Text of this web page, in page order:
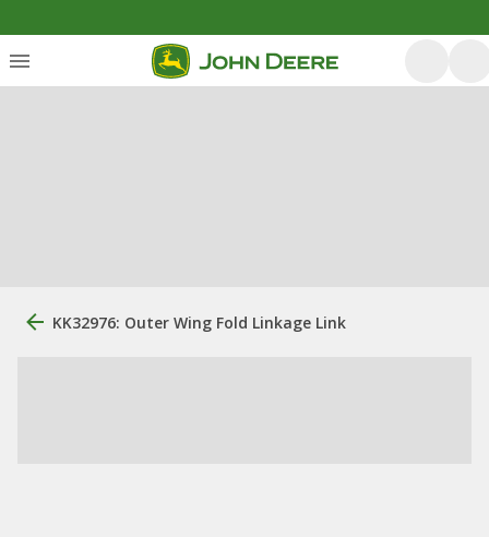
KK32976: Outer Wing Fold Linkage Link